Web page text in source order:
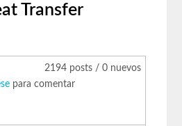
Transfer
2194 posts / 0 nuevos
para comentar